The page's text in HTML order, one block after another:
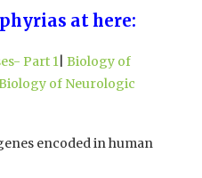
at here:
Part 1 Biology of
of Neurologic
encoded in human